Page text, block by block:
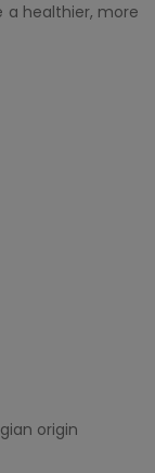
a healthier, more
origin